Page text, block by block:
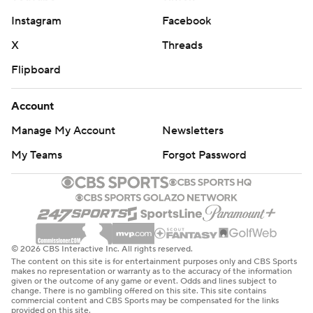
against No. 24 North Carolina State in Charlotte.
Get poll alerts and updates on the AP Top 25
football-poll and https://apnews.com/hub/college-
football
Copyright 2026 STATS LLC and Associated Press. Any
commercial use or distribution without the express
written consent of STATS LLC and Associated Press is
strictly prohibited.
Instagram
Facebook
X
Threads
Flipboard
Account
Manage My Account
Newsletters
My Teams
Forgot Password
© 2026 CBS Interactive Inc. All rights reserved.
The content on this site is for entertainment purposes only and CBS Sports
makes no representation or warranty as to the accuracy of the information
given or the outcome of any game or event. Odds and lines subject to
change. There is no gambling offered on this site. This site contains
commercial content and CBS Sports may be compensated for the links
provided on this site.